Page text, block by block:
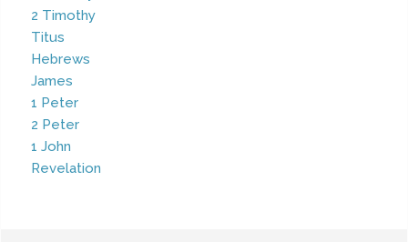
2 Timothy
Titus
Hebrews
James
1 Peter
2 Peter
1 John
Revelation